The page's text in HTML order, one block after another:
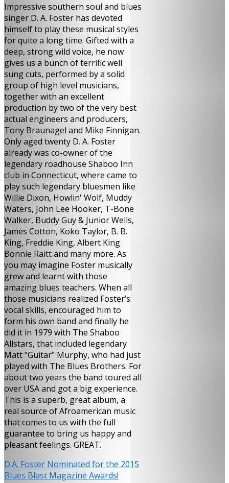
Impressive southern soul and blues
singer D. A. Foster has devoted
himself to play these musical styles
for quite a long time. Gifted with a
deep, strong wild voice, he now
gives us a bunch of terrific well
sung cuts, performed by a solid
group of high level musicians,
together with an excellent
production by two of the very best
actual engineers and producers,
Tony Braunagel and Mike Finnigan.
Only aged twenty D. A. Foster
already was co-owner of the
legendary roadhouse Shaboo Inn
club in Connecticut, where came to
play such legendary bluesmen like
Willie Dixon, Howlin' Wolf, Muddy
Waters, John Lee Hooker, T-Bone
Walker, Buddy Guy & Junior Wells,
James Cotton, Koko Taylor, B. B.
King, Freddie King, Albert King
Bonnie Raitt and many more. As
you may imagine Foster musically
grew and learnt with those
amazing blues teachers. When all
those musicians realized Foster’s
vocal skills, encouraged him to
form his own band and finally he
did it in 1979 with The Shaboo
Allstars, that included legendary
Matt "Guitar" Murphy, who had just
played with The Blues Brothers. For
about two years the band toured all
over USA and got a big experience.
This is a superb, great album, a
real source of Afroamerican music
that comes to us with the full
guarantee to bring us happy and
pleasant feelings. GREAT.
D.A. Foster Nominated for the 2015
Blues Blast Magazine Awards!